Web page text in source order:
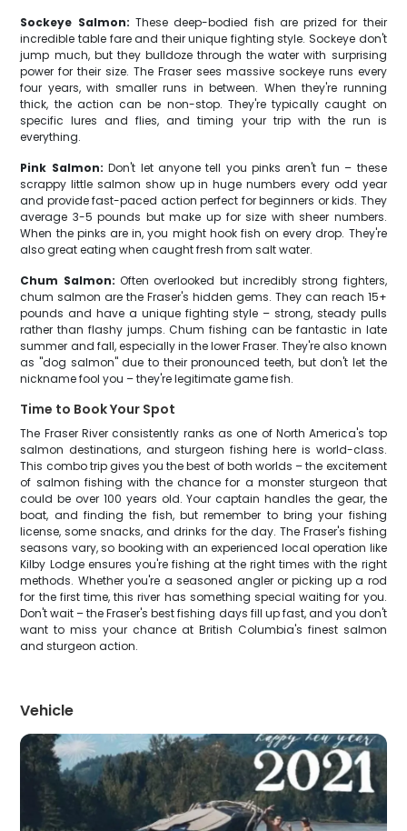
Sockeye Salmon: These deep-bodied fish are prized for their
incredible table fare and their unique fighting style. Sockeye don't
jump much, but they bulldoze through the water with surprising
power for their size. The Fraser sees massive sockeye runs every
four years, with smaller runs in between. When they're running
thick, the action can be non-stop. They're typically caught on
specific lures and flies, and timing your trip with the run is
everything.
Pink Salmon: Don't let anyone tell you pinks aren't fun – these
scrappy little salmon show up in huge numbers every odd year
and provide fast-paced action perfect for beginners or kids. They
average 3-5 pounds but make up for size with sheer numbers.
When the pinks are in, you might hook fish on every drop. They're
also great eating when caught fresh from salt water.
Chum Salmon: Often overlooked but incredibly strong fighters,
chum salmon are the Fraser's hidden gems. They can reach 15+
pounds and have a unique fighting style – strong, steady pulls
rather than flashy jumps. Chum fishing can be fantastic in late
summer and fall, especially in the lower Fraser. They're also known
as "dog salmon" due to their pronounced teeth, but don't let the
nickname fool you – they're legitimate game fish.
Time to Book Your Spot
The Fraser River consistently ranks as one of North America's top
salmon destinations, and sturgeon fishing here is world-class.
This combo trip gives you the best of both worlds – the excitement
of salmon fishing with the chance for a monster sturgeon that
could be over 100 years old. Your captain handles the gear, the
boat, and finding the fish, but remember to bring your fishing
license, some snacks, and drinks for the day. The Fraser's fishing
seasons vary, so booking with an experienced local operation like
Kilby Lodge ensures you're fishing at the right times with the right
methods. Whether you're a seasoned angler or picking up a rod
for the first time, this river has something special waiting for you.
Don't wait – the Fraser's best fishing days fill up fast, and you don't
want to miss your chance at British Columbia's finest salmon
and sturgeon action.
Vehicle